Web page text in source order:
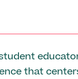
that